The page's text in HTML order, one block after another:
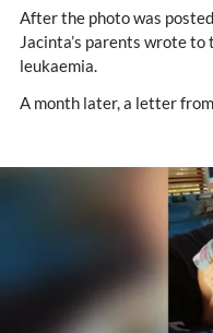
After the photo was
Jacinta’s parents wrote
leukaemia.
A month later, a letter